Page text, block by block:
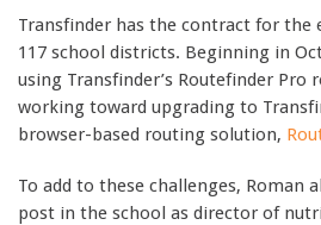
Transfinder has the contract for the
117 school districts. Beginning in
using Transfinder’s Routefinder Pro
working toward upgrading to
browser-based routing solution,
To add to these challenges, Roman
post in the school as director of